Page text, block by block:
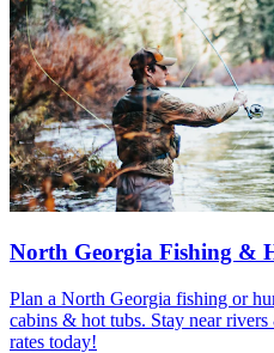
North Georgia Fishing &
Plan a North Georgia fishing or
cabins & hot tubs. Stay near
rates today!